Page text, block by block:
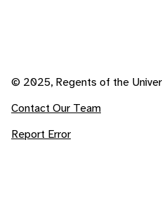
© 2025, Regents of the
Contact Our Team
Report Error